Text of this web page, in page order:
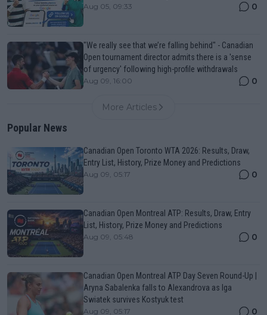
Aug 05, 09:33 0
"We really see that we’re falling behind" - Canadian
Open tournament director admits there is a 'sense
of urgency' following high-profile withdrawals
Aug 09, 16:00 0
More Articles
Popular News
Canadian Open Toronto WTA 2026: Results, Draw,
Entry List, History, Prize Money and Predictions
Aug 09, 05:17 0
Canadian Open Montreal ATP: Results, Draw, Entry
List, History, Prize Money and Predictions
Aug 09, 05:48 0
Canadian Open Montreal ATP Day Seven Round-Up |
Aryna Sabalenka falls to Alexandrova as Iga
Swiatek survives Kostyuk test
Aug 09, 05:17 0